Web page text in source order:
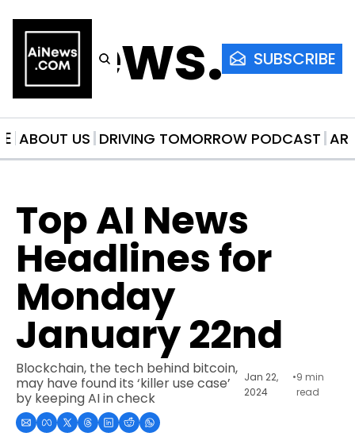
SUBSCRIBE
ABOUT US DRIVING TOMORROW PODCAST
Top AI News
Headlines for
Monday
January 22nd
Blockchain, the tech behind bitcoin,
may have found its ‘killer use case’
by keeping AI in check
Jan 22,
2024
•9 min
read